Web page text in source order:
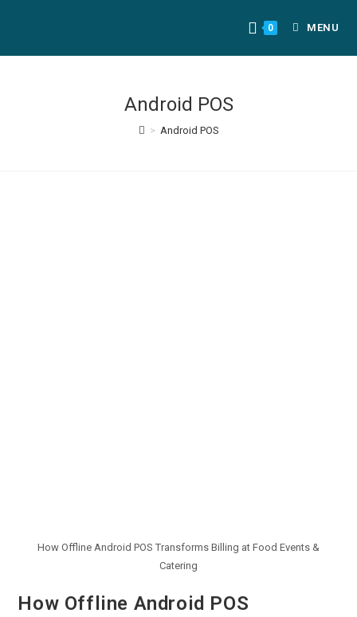
0 MENU
Android POS
> Android POS
How Offline Android POS Transforms Billing at Food Events &
Catering
How Offline Android POS